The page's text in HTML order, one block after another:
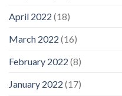
April 2022 (18)
March 2022 (16)
February 2022 (8)
January 2022 (17)